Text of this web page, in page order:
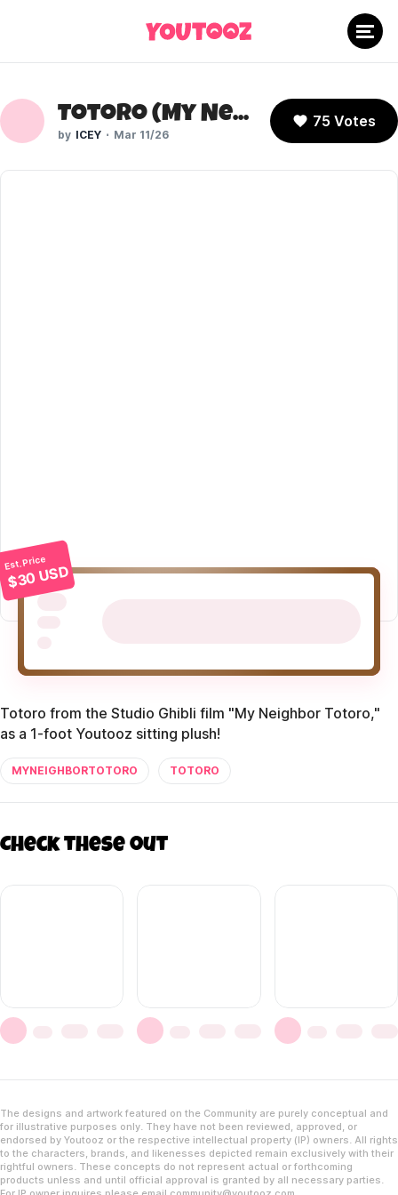
Totoro (My Neighbor Totoro)
ICEY Mar 11/26
75 Votes
Est. Price
$30 USD
Totoro from the Studio Ghibli film "My Neighbor Totoro,"
as a 1-foot Youtooz sitting plush!
MYNEIGHBORTOTORO TOTORO
Check these out
The designs and artwork featured on the Community are purely conceptual and
for illustrative purposes only. They have not been reviewed, approved, or
endorsed by Youtooz or the respective intellectual property (IP) owners. All rights
to the characters, brands, and likenesses depicted remain exclusively with their
rightful owners. These concepts do not represent actual or forthcoming
products unless and until official approval is granted by all necessary parties.